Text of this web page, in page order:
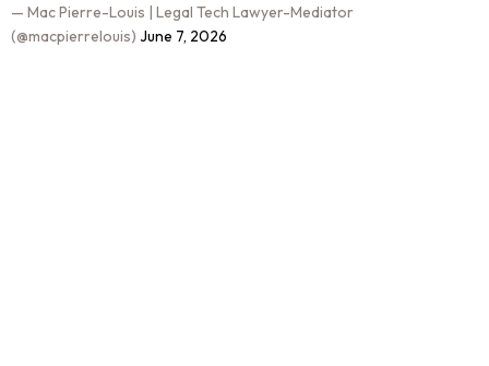
— Mac Pierre-Louis | Legal Tech Lawyer-Mediator
(@macpierrelouis) June 7, 2026